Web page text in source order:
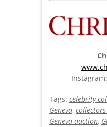
Tags: celebrity
Geneva,
Geneva auction,